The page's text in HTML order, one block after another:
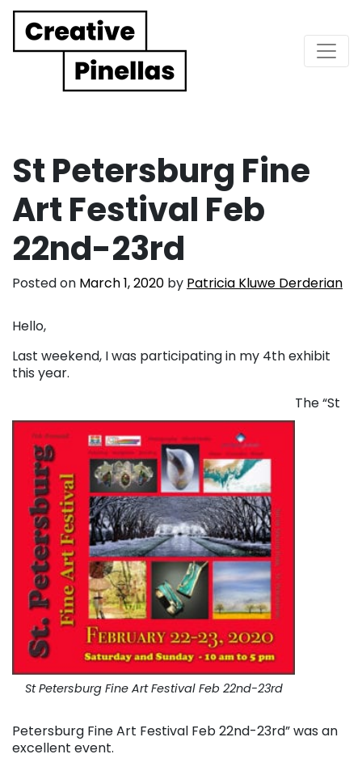
Main Navigation
St Petersburg Fine
Art Festival Feb
22nd-23rd
Posted on March 1, 2020 by Patricia Kluwe Derderian
Hello,
Last weekend, I was participating in my 4th exhibit
this year.
St Petersburg Fine Art Festival Feb 22nd-23rd
The “St
Petersburg Fine Art Festival Feb 22nd-23rd” was an
excellent event.